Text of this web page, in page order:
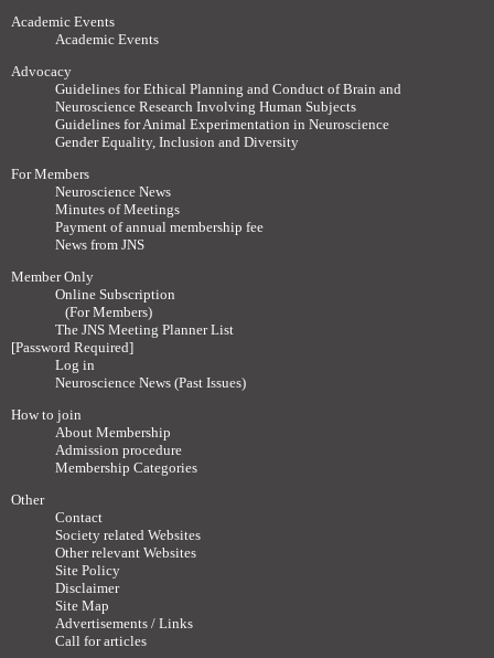
Academic Events
Academic Events
Advocacy
Guidelines for Ethical Planning and Conduct of Brain and
Neuroscience Research Involving Human Subjects
Guidelines for Animal Experimentation in Neuroscience
Gender Equality, Inclusion and Diversity
For Members
Neuroscience News
Minutes of Meetings
Payment of annual membership fee
News from JNS
Member Only
Online Subscription
(For Members)
The JNS Meeting Planner List
[Password Required]
Log in
Neuroscience News (Past Issues)
How to join
About Membership
Admission procedure
Membership Categories
Other
Contact
Society related Websites
Other relevant Websites
Site Policy
Disclaimer
Site Map
Advertisements / Links
Call for articles